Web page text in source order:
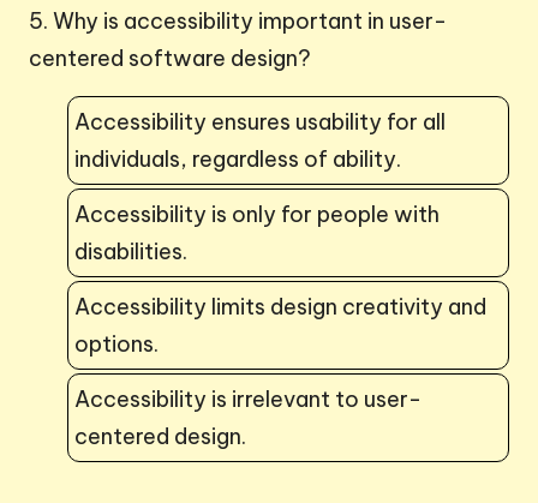
5. Why is accessibility important in user-
centered software design?
Accessibility ensures usability for all
individuals, regardless of ability.
Accessibility is only for people with
disabilities.
Accessibility limits design creativity and
options.
Accessibility is irrelevant to user-
centered design.